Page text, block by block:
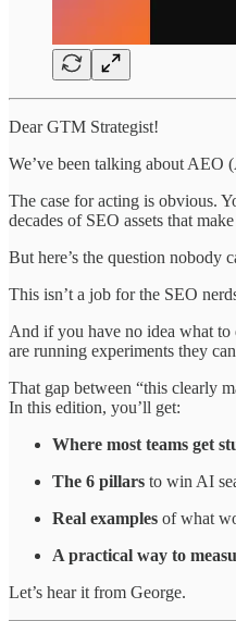
Dear GTM Strategist!
We’ve been talking about AEO
The case for acting is obvious.
decades of SEO assets that
But here’s the question nobody
This isn’t a job for the SEO
And if you have no idea what to
are running experiments they
That gap between “this clearly
In this edition, you’ll get:
Where most teams get
The 6 pillars to win AI
Real examples of what
A practical way to
Let’s hear it from George.